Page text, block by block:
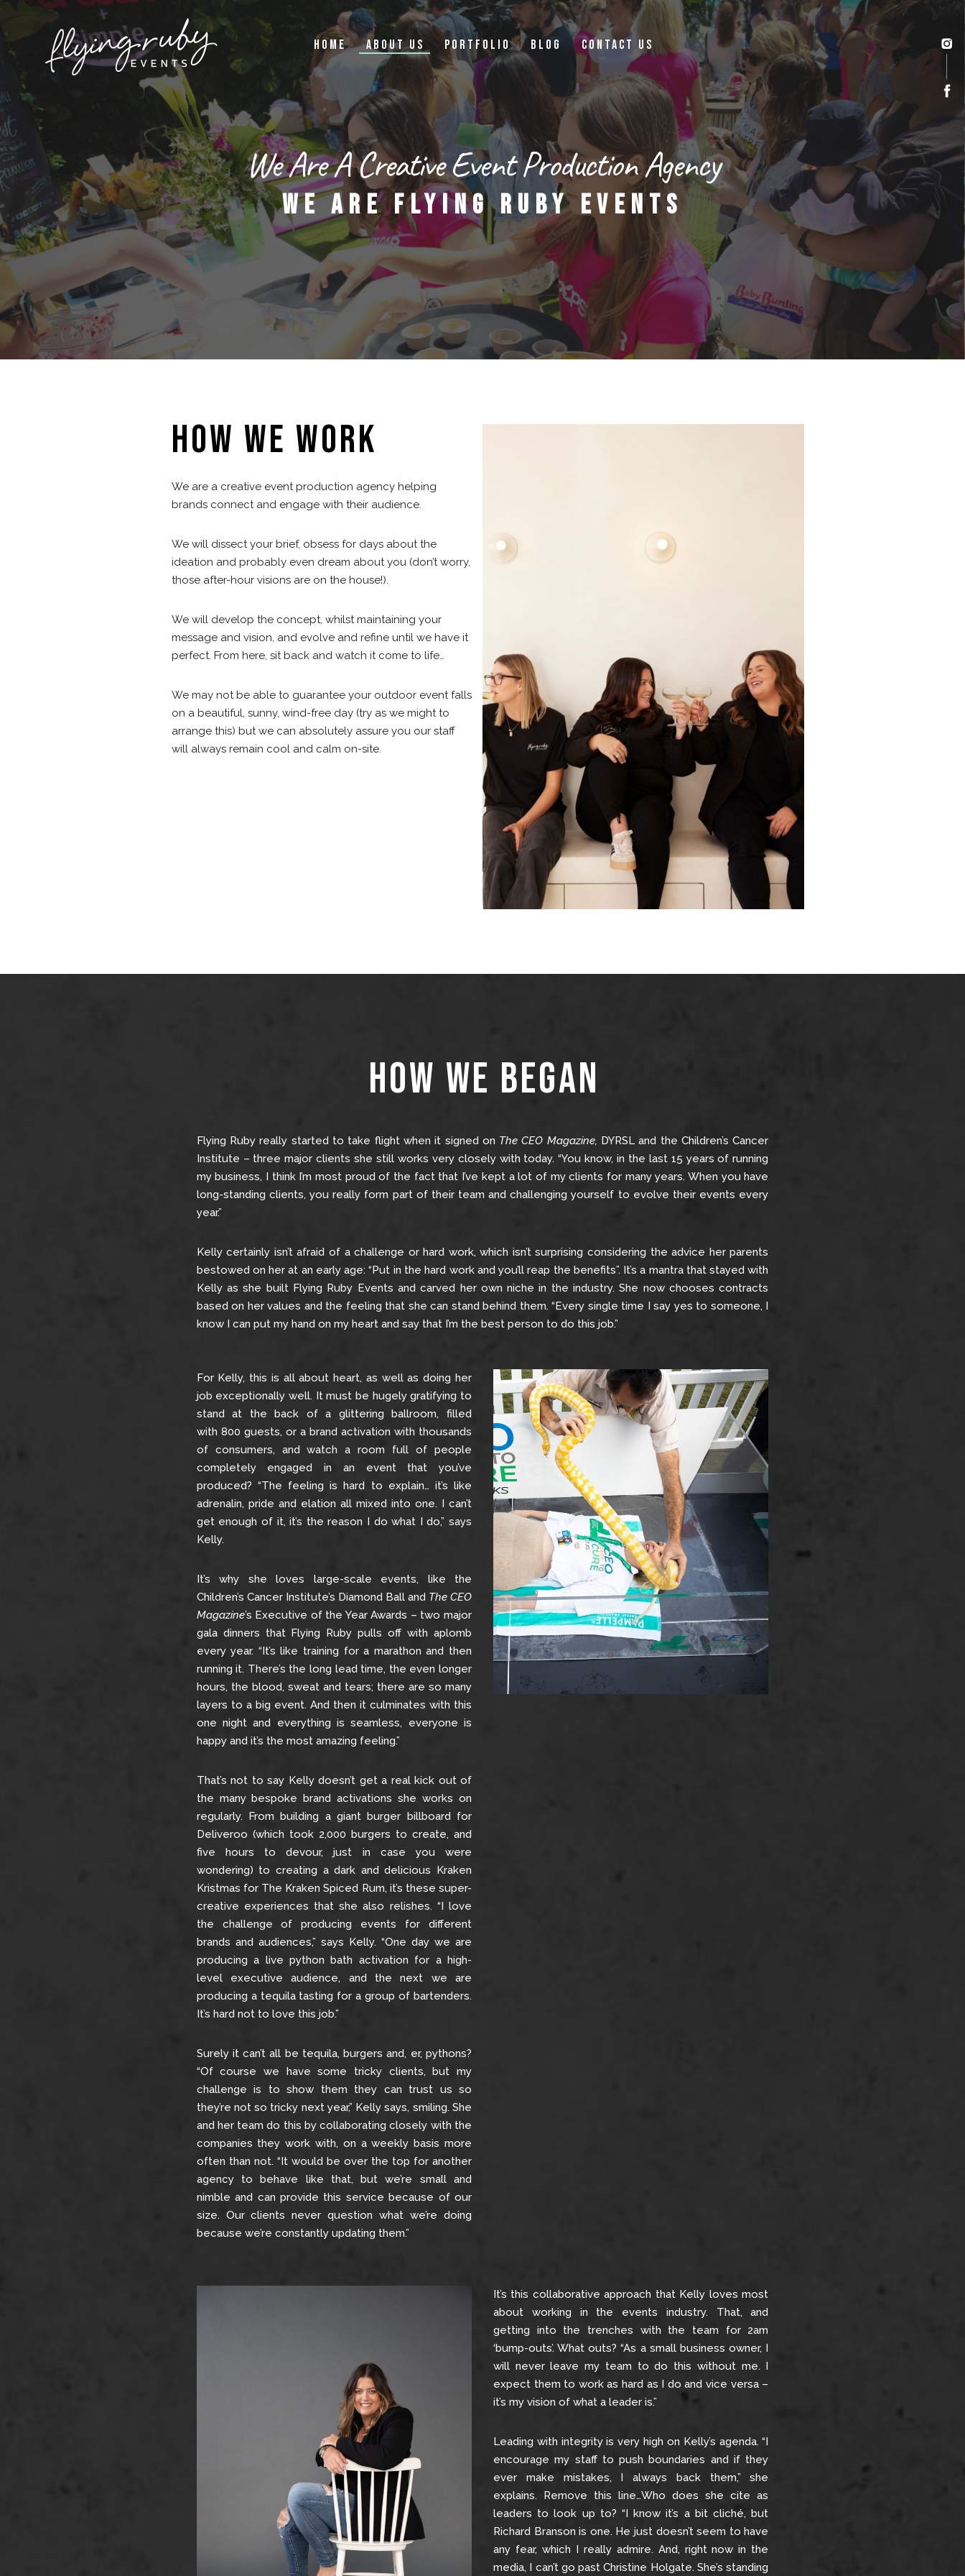
HOME ABOUT US PORTFOLIO BLOG CONTACT US
We Are A Creative Event Production Agency
WE ARE FLYING RUBY EVENTS
HOW WE WORK
We are a creative event production agency helping
brands connect and engage with their audience.
We will dissect your brief, obsess for days about the
ideation and probably even dream about you (don’t worry,
those after-hour visions are on the house!).
We will develop the concept, whilst maintaining your
message and vision, and evolve and refine until we have it
perfect. From here, sit back and watch it come to life…
We may not be able to guarantee your outdoor event falls
on a beautiful, sunny, wind-free day (try as we might to
arrange this) but we can absolutely assure you our staff
will always remain cool and calm on-site.
How We Began
Flying Ruby really started to take flight when it signed on The CEO Magazine, DYRSL and the Children’s Cancer
Institute – three major clients she still works very closely with today. “You know, in the last 15 years of running
my business, I think I’m most proud of the fact that I’ve kept a lot of my clients for many years. When you have
long-standing clients, you really form part of their team and challenging yourself to evolve their events every
year.”
Kelly certainly isn’t afraid of a challenge or hard work, which isn’t surprising considering the advice her parents
bestowed on her at an early age: “Put in the hard work and you’ll reap the benefits”. It’s a mantra that stayed with
Kelly as she built Flying Ruby Events and carved her own niche in the industry. She now chooses contracts
based on her values and the feeling that she can stand behind them. “Every single time I say yes to someone, I
know I can put my hand on my heart and say that I’m the best person to do this job.”
For Kelly, this is all about heart, as well as doing her
job exceptionally well. It must be hugely gratifying to
stand at the back of a glittering ballroom, filled
with 800 guests, or a brand activation with thousands
of consumers, and watch a room full of people
completely engaged in an event that you’ve
produced? “The feeling is hard to explain… it’s like
adrenalin, pride and elation all mixed into one. I can’t
get enough of it, it’s the reason I do what I do,” says
Kelly.
It’s why she loves large-scale events, like the
Children’s Cancer Institute’s Diamond Ball and The CEO
Magazine’s Executive of the Year Awards – two major
gala dinners that Flying Ruby pulls off with aplomb
every year. “It’s like training for a marathon and then
running it. There’s the long lead time, the even longer
hours, the blood, sweat and tears; there are so many
layers to a big event. And then it culminates with this
one night and everything is seamless, everyone is
happy and it’s the most amazing feeling.”
That’s not to say Kelly doesn’t get a real kick out of
the many bespoke brand activations she works on
regularly. From building a giant burger billboard for
Deliveroo (which took 2,000 burgers to create, and
five hours to devour, just in case you were
wondering) to creating a dark and delicious Kraken
Kristmas for The Kraken Spiced Rum, it’s these super-
creative experiences that she also relishes. “I love
the challenge of producing events for different
brands and audiences,” says Kelly. “One day we are
producing a live python bath activation for a high-
level executive audience, and the next we are
producing a tequila tasting for a group of bartenders.
It’s hard not to love this job.”
Surely it can’t all be tequila, burgers and, er, pythons?
“Of course we have some tricky clients, but my
challenge is to show them they can trust us so
they’re not so tricky next year,” Kelly says, smiling. She
and her team do this by collaborating closely with the
companies they work with, on a weekly basis more
often than not. “It would be over the top for another
agency to behave like that, but we’re small and
nimble and can provide this service because of our
size. Our clients never question what we’re doing
because we’re constantly updating them.”
It’s this collaborative approach that Kelly loves most
about working in the events industry. That, and
getting into the trenches with the team for 2am
‘bump-outs’. What outs? “As a small business owner, I
will never leave my team to do this without me. I
expect them to work as hard as I do and vice versa –
it’s my vision of what a leader is.”
Leading with integrity is very high on Kelly’s agenda. “I
encourage my staff to push boundaries and if they
ever make mistakes, I always back them,” she
explains. Remove this line…Who does she cite as
leaders to look up to? “I know it’s a bit cliché, but
Richard Branson is one. He just doesn’t seem to have
any fear, which I really admire. And, right now in the
media, I can’t go past Christine Holgate. She’s standing